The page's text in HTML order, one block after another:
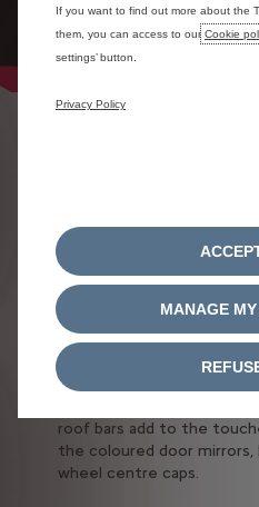
Our models are designed
For a car with
you are, Citroën offers a
customisation options.
Citroën C3 Aircross SUV
taste with possible colour
Customisation
roof bars add to the
the coloured door mirrors,
wheel centre caps.
If you want to find out more about the
them, you can access to ourCookie
settings’ button.
Privacy Policy
MANAGE